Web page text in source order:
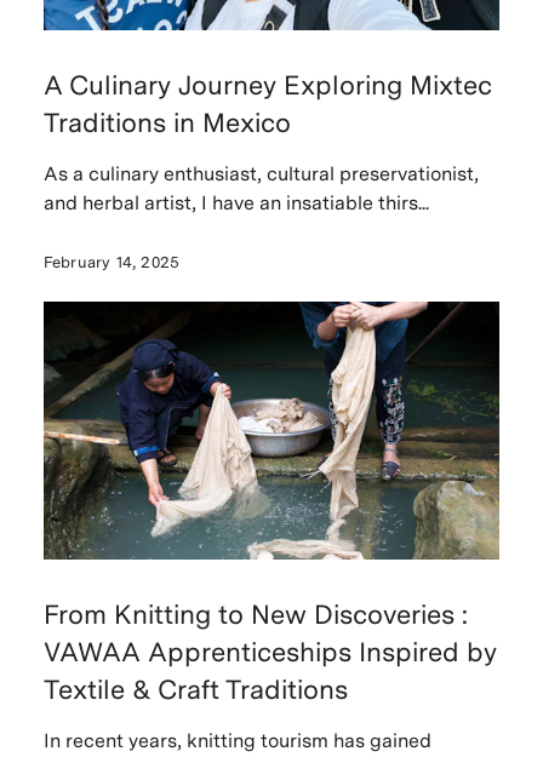
A Culinary Journey Exploring Mixtec
Traditions in Mexico
As a culinary enthusiast, cultural preservationist,
and herbal artist, I have an insatiable thirs...
February 14, 2025
From Knitting to New Discoveries :
VAWAA Apprenticeships Inspired by
Textile & Craft Traditions
In recent years, knitting tourism has gained